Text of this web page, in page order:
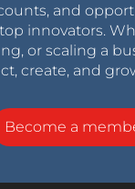
and
innovators.
or scaling a
create, and
Become a